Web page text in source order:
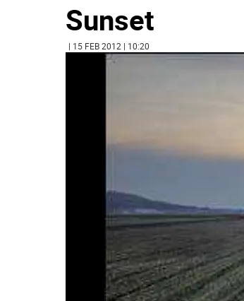
Sunset
| 15 FEB 2012 | 10:20